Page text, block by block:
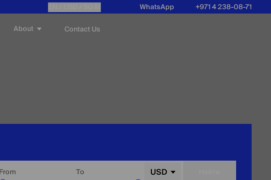
WhatsApp
+971 4 238-08-71
About Contact Us
From To USD